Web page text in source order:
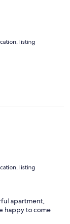
listing
listing
apartment,
happy to come